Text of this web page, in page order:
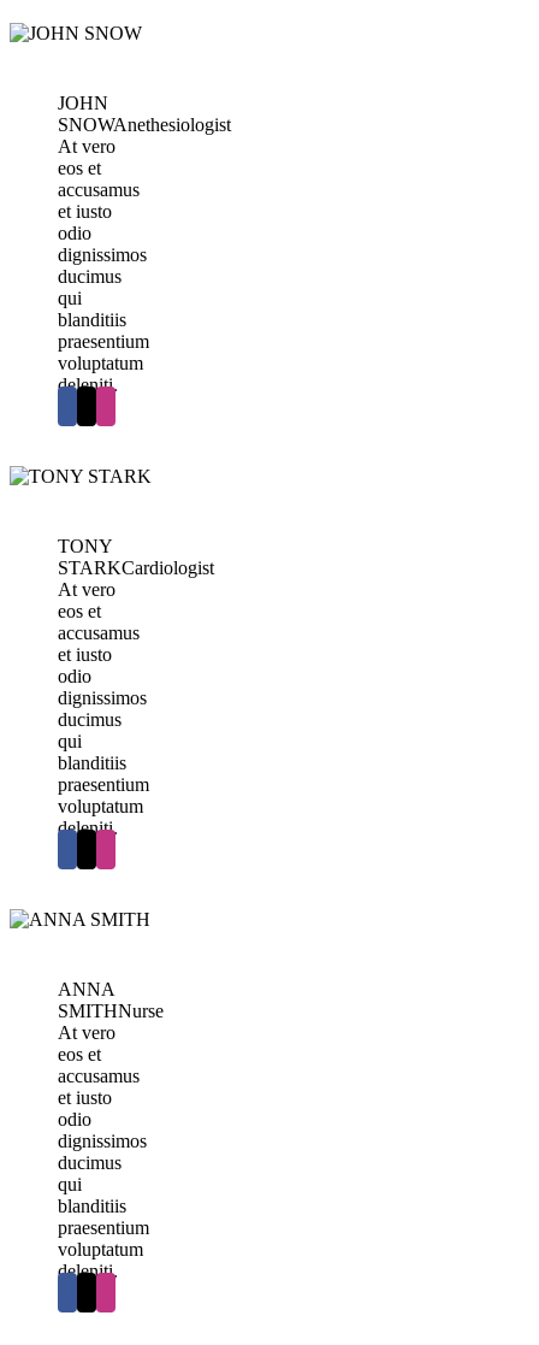
JOHN
SNOWAnethesiologist
At vero
eos et
accusamus
et iusto
odio
dignissimos
ducimus
qui
blanditiis
praesentium
voluptatum
deleniti.
TONY
STARKCardiologist
At vero
eos et
accusamus
et iusto
odio
dignissimos
ducimus
qui
blanditiis
praesentium
voluptatum
deleniti.
ANNA
SMITHNurse
At vero
eos et
accusamus
et iusto
odio
dignissimos
ducimus
qui
blanditiis
praesentium
voluptatum
deleniti.